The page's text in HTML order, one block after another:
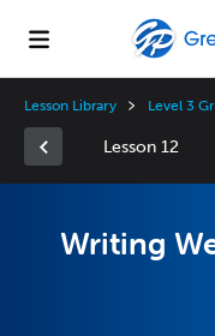
Lesson Library Level 3
Lesson 12
Writing